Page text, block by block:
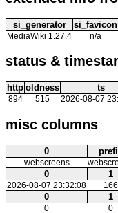
si_generator si_favicon
MediaWiki 1.27.4 n/a
status &
http oldness ts
894 515 2026-08-07
misc columns
0
webscreens
0 1
2026-08-07 23:32:08 166
0 1
0 0